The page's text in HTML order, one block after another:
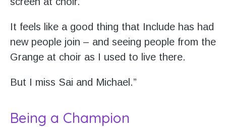
It feels like a good thing that Include has had
new people join – and seeing people from the
Grange at choir as I used to live there.
But I miss Sai and Michael.”
Being a Champion